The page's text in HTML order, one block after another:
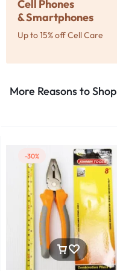
Cell Phones
& Smartphones
Up to 15% off Cell Care
More Reasons to Shop​
-30%